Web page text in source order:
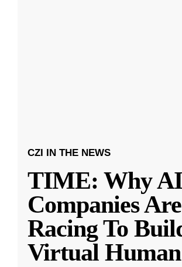
CZI IN THE NEWS
TIME: Why AI
Companies Are
Racing To
Virtual